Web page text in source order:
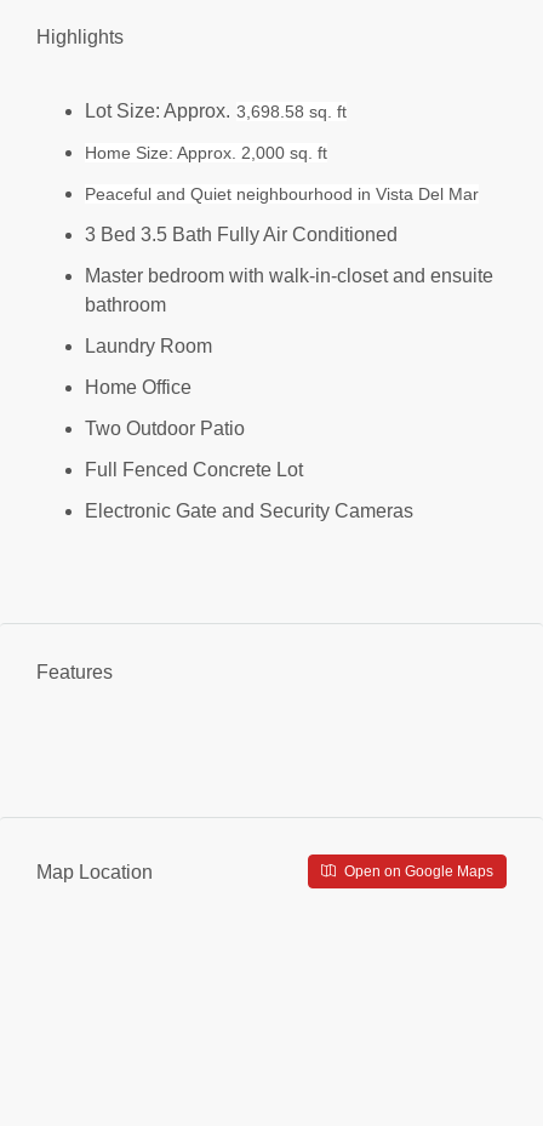
Highlights
Lot Size: Approx. 3,698.58 sq. ft
Home Size: Approx. 2,000 sq. ft
Peaceful and Quiet neighbourhood in Vista Del Mar
3 Bed 3.5 Bath Fully Air Conditioned
Master bedroom with walk-in-closet and ensuite
bathroom
Laundry Room
Home Office
Two Outdoor Patio
Full Fenced Concrete Lot
Electronic Gate and Security Cameras
Features
Map Location Open on Google Maps